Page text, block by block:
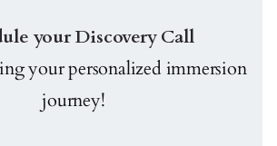
your Discovery Call
your personalized immersion
journey!